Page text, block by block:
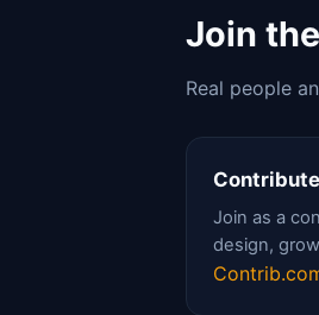
Join
Real people
Contribute
Join as a
design,